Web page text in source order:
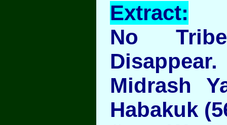
Extract:
No
Disappear.
Midrash
Habakuk